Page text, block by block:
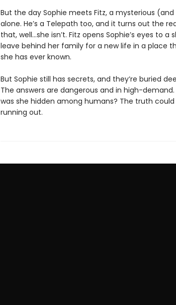
But the day Sophie meets Fitz, a mysterious
alone. He’s a Telepath too, and it turns out the
that, well…she isn’t. Fitz opens Sophie’s eyes to
leave behind her family for a new life in a place
she has ever known.
But Sophie still has secrets, and they’re buried
The answers are dangerous and in high-
was she hidden among humans? The truth
running out.